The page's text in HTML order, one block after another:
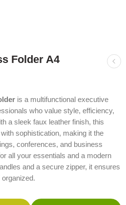
Folder A4
is a multifunctional executive
who value style, efficiency,
a sleek faux leather finish, this
sophistication, making it the
conferences, and business
all your essentials and a modern
and a secure zipper, it ensures
organized.